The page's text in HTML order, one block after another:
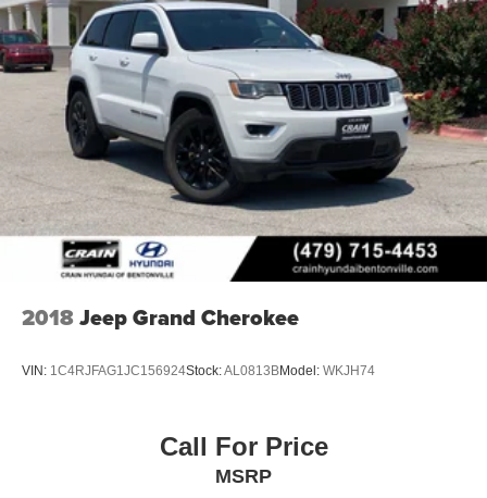
2018Jeep Grand Cherokee
VIN: 1C4RJFAG1JC156924Stock:AL0813BModel: WKJH74
Call For Price
MSRP